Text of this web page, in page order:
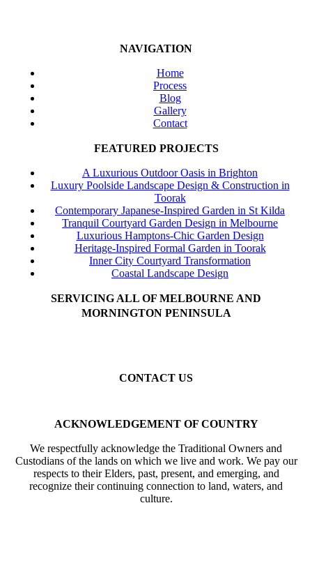
NAVIGATION
Home
Process
Blog
Gallery
Contact
FEATURED PROJECTS
A Luxurious Outdoor Oasis in Brighton
Luxury Poolside Landscape Design & Construction in
Toorak
Contemporary Japanese-Inspired Garden in St Kilda
Tranquil Courtyard Garden Design in Melbourne
Luxurious Hamptons-Chic Garden Design
Heritage-Inspired Formal Garden in Toorak
Inner City Courtyard Transformation
Coastal Landscape Design
SERVICING ALL OF MELBOURNE AND
MORNINGTON PENINSULA
CONTACT US
ACKNOWLEDGEMENT OF COUNTRY
We respectfully acknowledge the Traditional Owners and
Custodians of the lands on which we live and work. We pay our
respects to their Elders, past, present, and emerging, and
recognize their continuing connection to land, waters, and
culture.